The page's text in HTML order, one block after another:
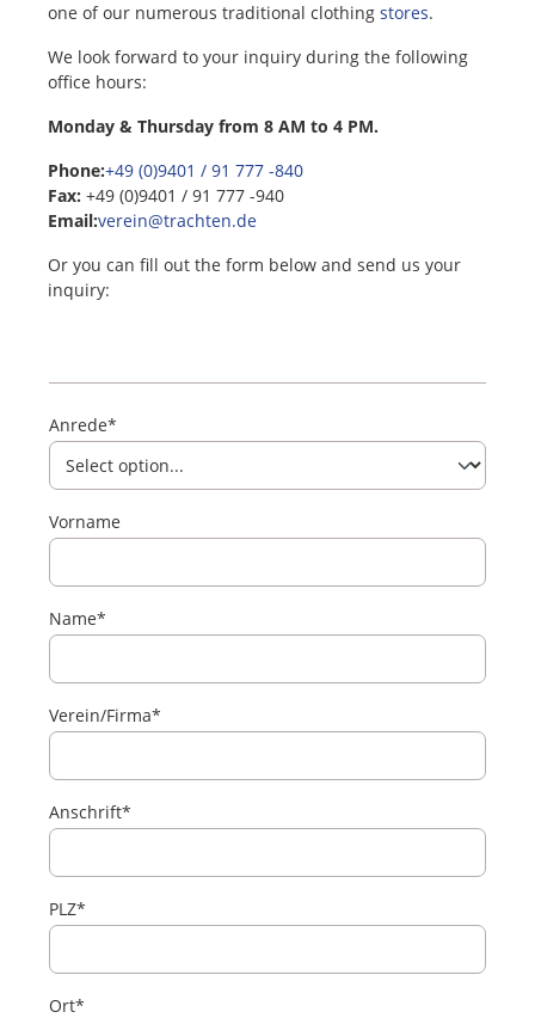
one of our numerous traditional clothing stores.
We look forward to your inquiry during the following
office hours:
Monday & Thursday from 8 AM to 4 PM.
Phone:+49 (0)9401 / 91 777 -840
Fax: +49 (0)9401 / 91 777 -940
Email:verein@trachten.de
Or you can fill out the form below and send us your
inquiry:
Anrede*
Vorname
Name*
Verein/Firma*
Anschrift*
PLZ*
Ort*